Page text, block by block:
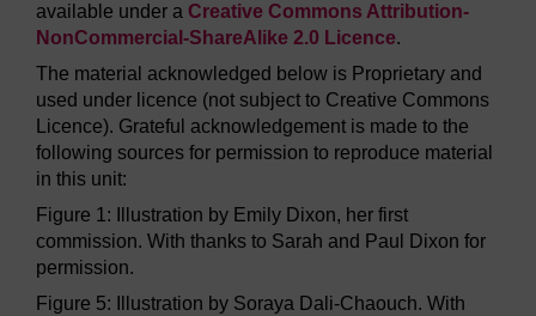
available under a Creative Commons Attribution-
NonCommercial-ShareAlike 2.0 Licence.
The material acknowledged below is Proprietary and
used under licence (not subject to Creative Commons
Licence). Grateful acknowledgement is made to the
following sources for permission to reproduce material
in this unit:
Figure 1: Illustration by Emily Dixon, her first
commission. With thanks to Sarah and Paul Dixon for
permission.
Figure 5: Illustration by Soraya Dali-Chaouch. With